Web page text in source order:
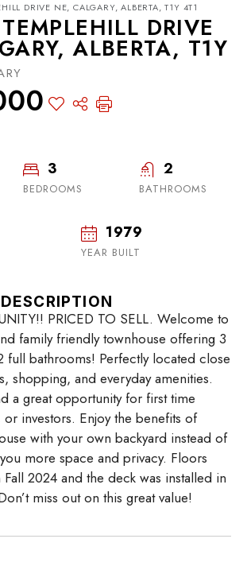
DRIVE NE, CALGARY, ALBERTA, T1Y 4T1
DRIVE
ALBERTA, T1Y
3
BEDROOMS
2
BATHROOMS
1979
YEAR BUILT
PRICED TO SELL. Welcome to
family friendly townhouse offering 3
full bathrooms! Perfectly located close
shopping, and everyday amenities.
a great opportunity for first time
investors. Enjoy the benefits of
with your own backyard instead of
more space and privacy. Floors
2024 and the deck was installed in
miss out on this great value!